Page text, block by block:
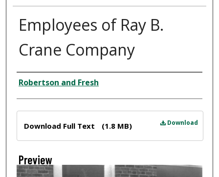
Employees of Ray B.
Crane Company
Creator
Robertson and Fresh
Download
Download Full Text (1.8 MB)
Preview